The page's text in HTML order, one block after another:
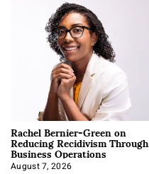
Rachel Bernier-Green on
Reducing Recidivism Through
Business Operations
August 7, 2026